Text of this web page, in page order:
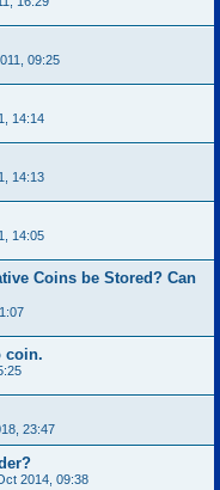
09:25
14:14
14:13
14:05
Coins be Stored? Can
coin.
23:47
2014, 09:38